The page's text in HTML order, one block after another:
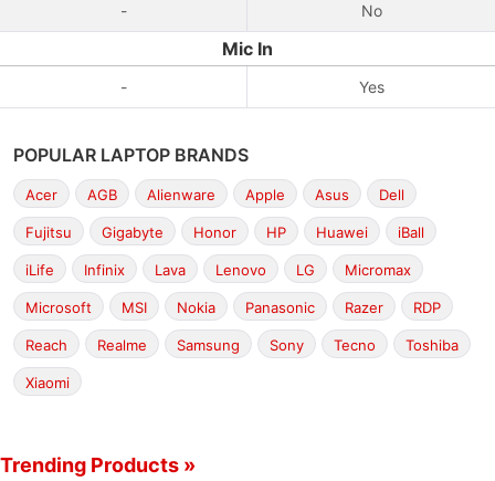
- No
Mic In
- Yes
POPULAR LAPTOP BRANDS
Acer AGB Alienware Apple Asus Dell
Fujitsu Gigabyte Honor HP Huawei iBall
iLife Infinix Lava Lenovo LG Micromax
Microsoft MSI Nokia Panasonic Razer RDP
Reach Realme Samsung Sony Tecno Toshiba
Xiaomi
Trending Products »